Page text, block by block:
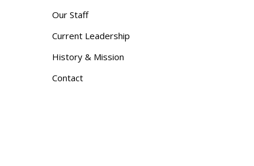
Our Staff
Current Leadership
History & Mission
Contact